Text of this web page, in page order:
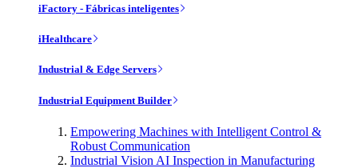
iFactory - Fábricas inteligentes
iHealthcare
Industrial & Edge Servers
Industrial Equipment Builder
Empowering Machines with Intelligent Control &
Robust Communication
Industrial Vision AI Inspection in Manufacturing